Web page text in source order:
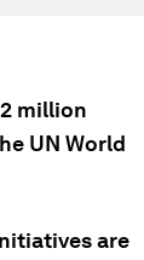
million
UN World
are